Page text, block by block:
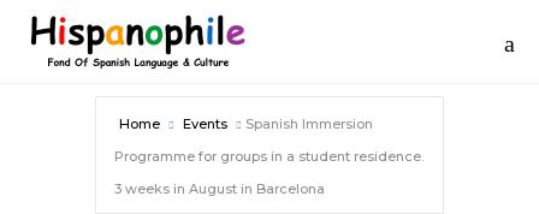
Home Events
Spanish Immersion
Programme for groups in a student residence.
3 weeks in August in Barcelona